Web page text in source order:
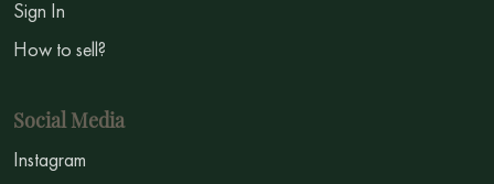
Sign In
How to sell?
Social Media
Instagram